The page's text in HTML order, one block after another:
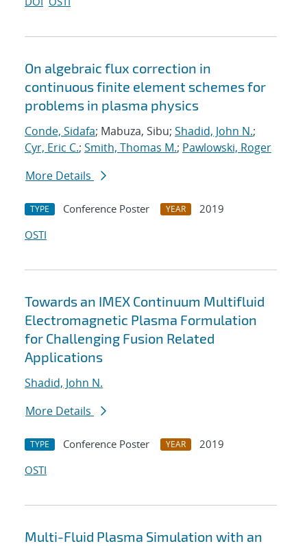
On algebraic flux correction in
continuous finite element schemes for
problems in plasma physics
Conde, Sidafa; Mabuza, Sibu; Shadid, John N.;
Cyr, Eric C.; Smith, Thomas M.; Pawlowski, Roger
More Details
TYPE Conference Poster YEAR
2019
OSTI
Towards an IMEX Continuum Multifluid
Electromagnetic Plasma Formulation
for Challenging Fusion Related
Applications
Shadid, John N.
More Details
TYPE Conference Poster YEAR
2019
OSTI
Multi-Fluid Plasma Simulation with an